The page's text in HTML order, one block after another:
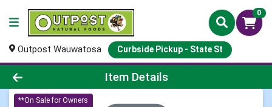
0
Outpost Wauwatosa Curbside Pickup - State St
Product Details Page
Item Details
**On Sale for Owners